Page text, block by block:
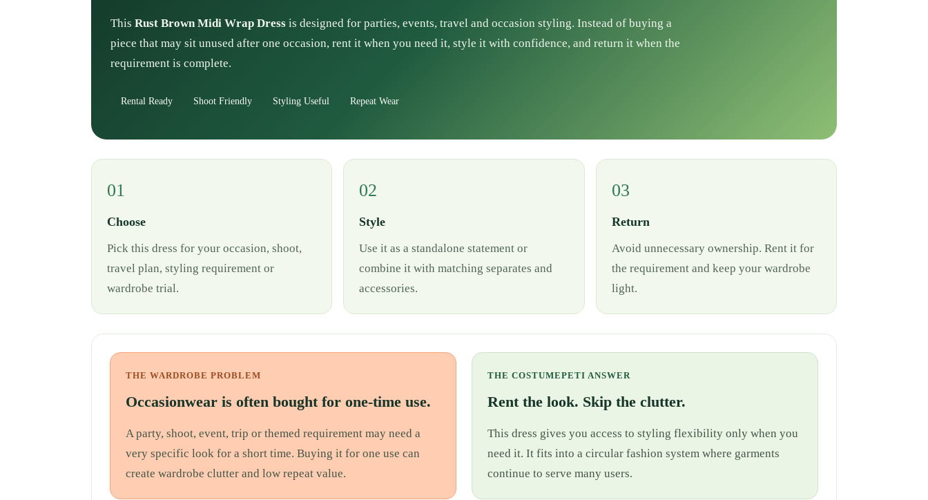
This Rust Brown Midi Wrap Dress is designed for parties, events, travel and occasion styling. Instead of buying a
piece that may sit unused after one occasion, rent it when you need it, style it with confidence, and return it when the
requirement is complete.
Rental Ready Shoot Friendly Styling Useful Repeat Wear
01
Choose
Pick this dress for your occasion, shoot,
travel plan, styling requirement or
wardrobe trial.
02
Style
Use it as a standalone statement or
combine it with matching separates and
accessories.
03
Return
Avoid unnecessary ownership. Rent it for
the requirement and keep your wardrobe
light.
THE WARDROBE PROBLEM
Occasionwear is often bought for one-time use.
A party, shoot, event, trip or themed requirement may need a
very specific look for a short time. Buying it for one use can
create wardrobe clutter and low repeat value.
THE COSTUMEPETI ANSWER
Rent the look. Skip the clutter.
This dress gives you access to styling flexibility only when you
need it. It fits into a circular fashion system where garments
continue to serve many users.